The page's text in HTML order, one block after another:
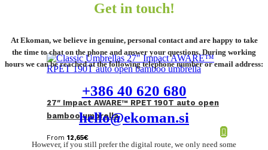
27″ Impact AWARE™ RPET 190T auto open
bamboo umbrella
From 12,65€
Get in touch!
At Ekoman, we believe in genuine, personal contact and are happy to take
the time to chat on the phone and answer your questions. During working
hours we can be reached at the following telephone number or email address:
+386 40 620 680
hello@ekoman.si
However, if you still prefer the digital route, we only need some